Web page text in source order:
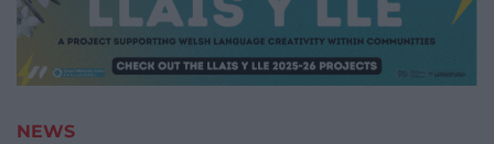
NEWS